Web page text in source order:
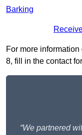
Barking
For more
8, fill in the contact
“We partnered